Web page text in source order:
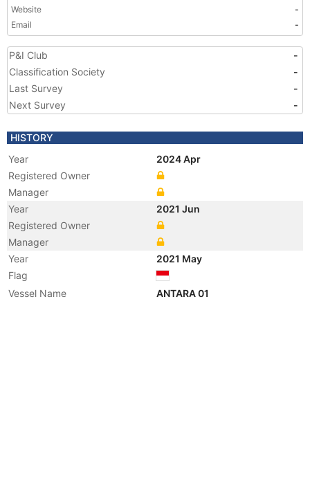
Website
-
Email
-
P&I Club
-
Classification Society
-
Last Survey
-
Next Survey
-
HISTORY
Year
2024 Apr
Registered Owner
Manager
Year
2021 Jun
Registered Owner
Manager
Year
2021 May
Flag
Vessel Name
ANTARA 01